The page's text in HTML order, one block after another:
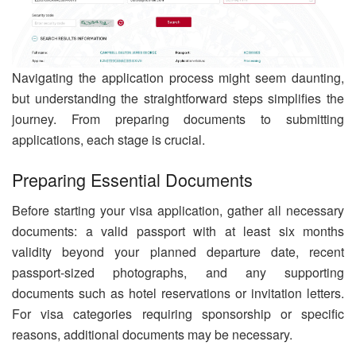
Navigating the application process might seem daunting,
but understanding the straightforward steps simplifies the
journey. From preparing documents to submitting
applications, each stage is crucial.
Preparing Essential Documents
Before starting your visa application, gather all necessary
documents: a valid passport with at least six months
validity beyond your planned departure date, recent
passport-sized photographs, and any supporting
documents such as hotel reservations or invitation letters.
For visa categories requiring sponsorship or specific
reasons, additional documents may be necessary.